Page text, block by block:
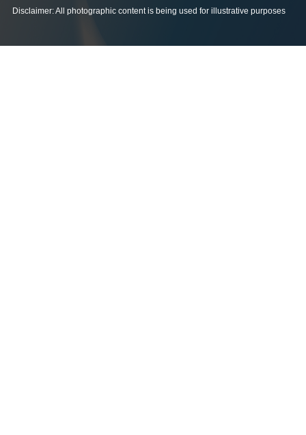
Disclaimer: All photographic content is being used for illustrative purposes